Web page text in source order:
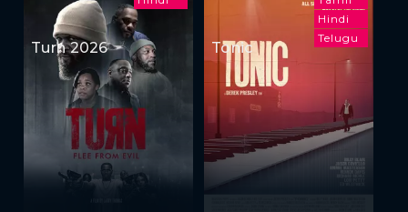
Turn 2026
Hindi
Telugu
Tonic